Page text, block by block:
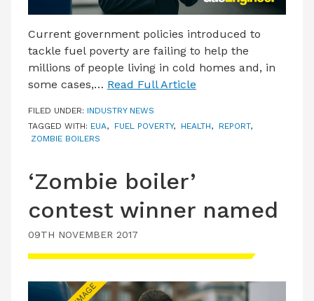
Current government policies introduced to
tackle fuel poverty are failing to help the
millions of people living in cold homes and, in
some cases,… Read Full Article
FILED UNDER: INDUSTRY NEWS
TAGGED WITH: EUA, FUEL POVERTY, HEALTH, REPORT,
ZOMBIE BOILERS
‘Zombie boiler’
contest winner named
09TH NOVEMBER 2017